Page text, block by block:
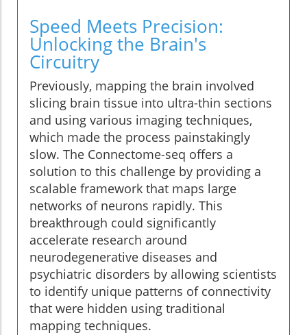
Speed Meets Precision:
Unlocking the Brain's
Circuitry
Previously, mapping the brain involved
slicing brain tissue into ultra-thin sections
and using various imaging techniques,
which made the process painstakingly
slow. The Connectome-seq offers a
solution to this challenge by providing a
scalable framework that maps large
networks of neurons rapidly. This
breakthrough could significantly
accelerate research around
neurodegenerative diseases and
psychiatric disorders by allowing scientists
to identify unique patterns of connectivity
that were hidden using traditional
mapping techniques.